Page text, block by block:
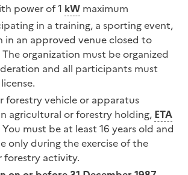
power of 1 kW maximum
in a training, a sporting event,
in an approved venue closed to
organization must be organized
and all participants must
forestry vehicle or apparatus
agricultural or forestry holding, ETA
You must be at least 16 years old and
only during the exercise of the
forestry activity.